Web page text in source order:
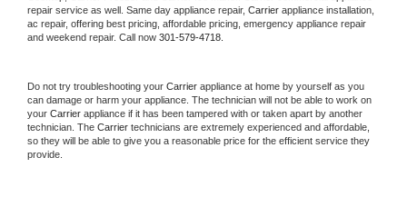
repair service as well. Same day appliance repair, Carrier appliance installation,
ac repair, offering best pricing, affordable pricing, emergency appliance repair
and weekend repair. Call now 301-579-4718.
Do not try troubleshooting your Carrier appliance at home by yourself as you
can damage or harm your appliance. The technician will not be able to work on
your Carrier appliance if it has been tampered with or taken apart by another
technician. The Carrier technicians are extremely experienced and affordable,
so they will be able to give you a reasonable price for the efficient service they
provide.